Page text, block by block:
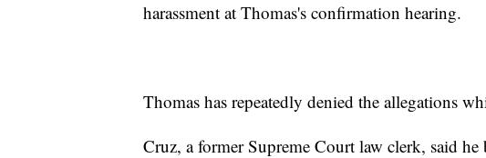
harassment at Thomas's confirmation hearing.
Thomas has repeatedly denied the allegations
Cruz, a former Supreme Court law clerk, said